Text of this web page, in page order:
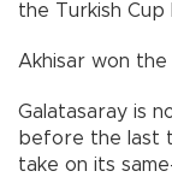
the Turkish Cup
Akhisar won
Galatasaray is
before the last
take on its